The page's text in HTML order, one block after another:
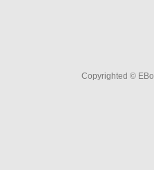
Copyrighted ©